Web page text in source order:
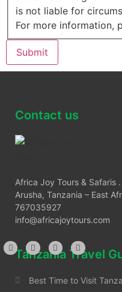
is not liable for
For more information,
Submit
Contact us
Africa Joy Tours & Safaris .
Arusha, Tanzania – East
767035927
info@africajoytours.com
Tanzania Travel
Best Time to Visit